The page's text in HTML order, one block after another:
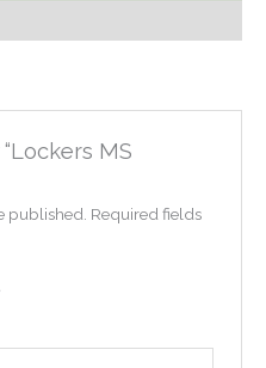
MS
published. Required fields